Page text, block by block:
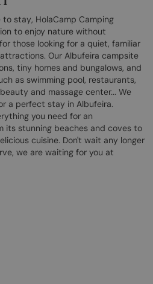
stay, HolaCamp Camping
to enjoy nature without
those looking for a quiet, familiar
Our Albufeira campsite
tiny homes and bungalows, and
as swimming pool, restaurants,
and massage center... We
a perfect stay in Albufeira.
you need for an
its stunning beaches and coves to
cuisine. Don't wait any longer
we are waiting for you at